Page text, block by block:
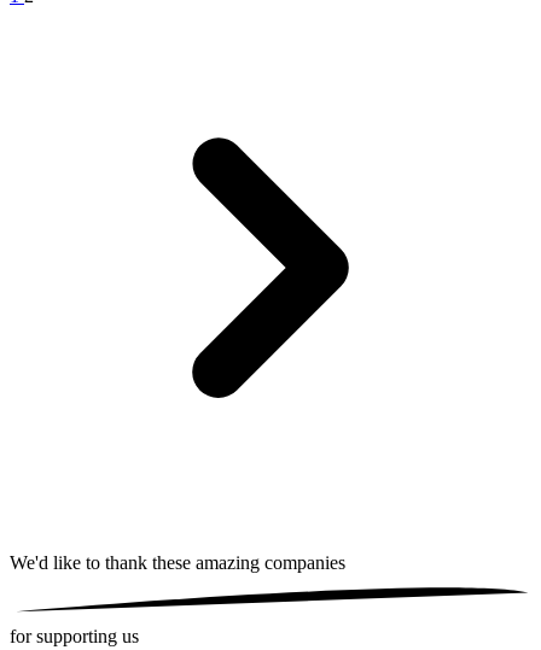
We'd like to thank these amazing companies
for supporting us